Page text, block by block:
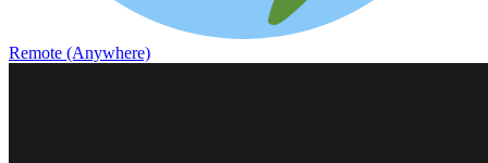
Remote (Anywhere)